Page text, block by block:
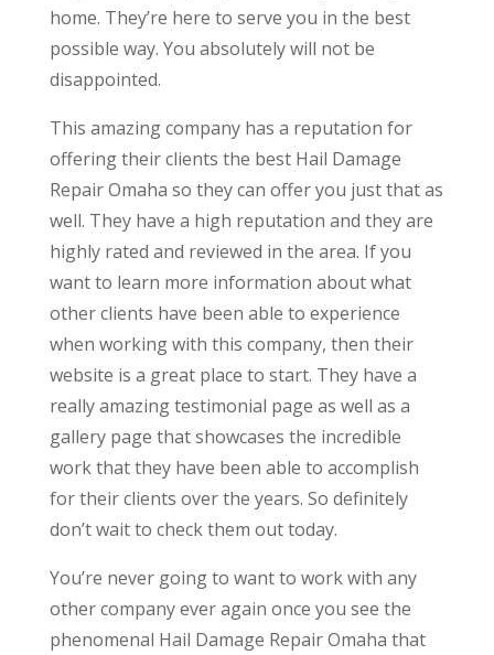
home. They’re here to serve you in the best
possible way. You absolutely will not be
disappointed.
This amazing company has a reputation for
offering their clients the best Hail Damage
Repair Omaha so they can offer you just that as
well. They have a high reputation and they are
highly rated and reviewed in the area. If you
want to learn more information about what
other clients have been able to experience
when working with this company, then their
website is a great place to start. They have a
really amazing testimonial page as well as a
gallery page that showcases the incredible
work that they have been able to accomplish
for their clients over the years. So definitely
don’t wait to check them out today.
You’re never going to want to work with any
other company ever again once you see the
phenomenal Hail Damage Repair Omaha that